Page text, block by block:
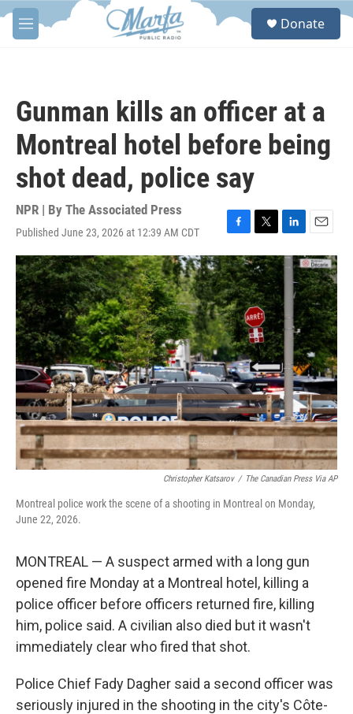
Skip to main content
M
e
S
Donate
Gunman kills an officer at a
Montreal hotel before being
shot dead, police say
NPR | By The Associated Press
Published June 23, 2026 at 12:39 AM CDT
F
a
c
e
b
o
o
k
T
w
i
t
t
e
r
L
i
n
e
d
I
n
E
m
a
i
l
Christopher Katsarov / The Canadian Press Via AP
Montreal police work the scene of a shooting in Montreal on Monday,
June 22, 2026.
MONTREAL — A suspect armed with a long gun
opened fire Monday at a Montreal hotel, killing a
police officer before officers returned fire, killing
him, police said. A civilian also died but it wasn't
immediately clear who fired that shot.
Police Chief Fady Dagher said a second officer was
seriously injured in the shooting in the city's Côte-